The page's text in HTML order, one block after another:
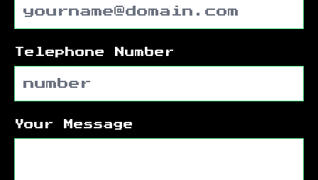
Telephone Number
Your Message